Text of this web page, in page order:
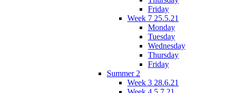
Friday
Week 7 25.5.21
Monday
Tuesday
Wednesday
Thursday
Friday
Summer 2
Week 3 28.6.21